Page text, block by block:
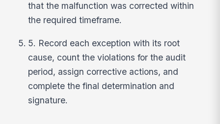
that the malfunction was corrected within
the required timeframe.
5. Record each exception with its root
cause, count the violations for the audit
period, assign corrective actions, and
complete the final determination and
signature.